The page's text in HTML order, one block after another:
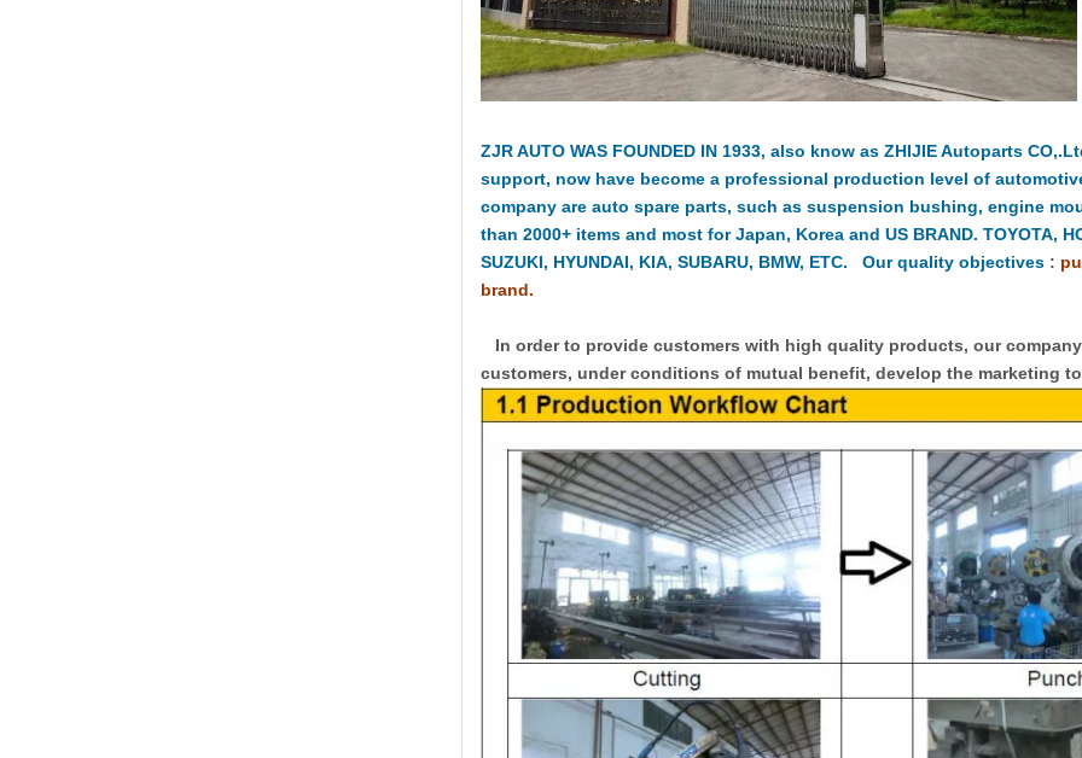
ZJR AUTO WAS FOUNDED IN 1933, also know as ZHIJIE Autoparts
support, now have become a professional production level of
company are auto spare parts, such as suspension bushing, engine
than 2000+ items and most for Japan, Korea and US BRAND. TOYOTA,
SUZUKI, HYUNDAI, KIA, SUBARU, BMW, ETC. Our quality objectives :
brand.
In order to provide customers with high quality products, our
customers, under conditions of mutual benefit, develop the marketing